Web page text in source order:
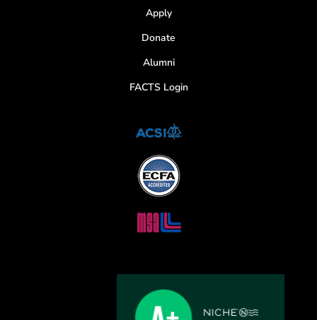
Apply
Donate
Alumni
FACTS Login